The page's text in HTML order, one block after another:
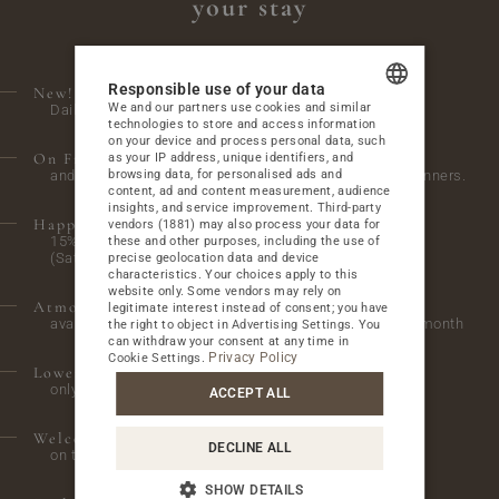
BUSINESS
ATTRACTIONS
GALLERY
CONTACT
PACKAGES AT THE BEST PRICE
SPECIAL OFFERS
WEDDINGS AND FAMILY CELEBRATIONS
WEDDINGS AND RECEPTIONS
OUR GUESTS ABOUT THE HOTEL
CHECK WHAT'S UP ON OUR BLOG
your stay
New! Children’s activities.
Daily from 4:00 p.m. to 6:00 p.m. in the playroom.
On Fridays, we invite you to a bonfire,
and on Wednesdays and Saturdays, we host themed dinners.
Happy Hours at the A'La Carte restaurant
15% discount on everything from 2:00 PM to 4:00 PM
(Saturday and Sunday)
Atmospheric evenings with live music
available to hotel guests on selected Saturdays of the month
Lower parking price
only 30 PLN / night
Welcome glass of wine
on the first day of stay
POLISH
ENGLISH
GERMAN
CZECH
Responsible use of your data
We and our partners use cookies and similar
technologies to store and access information
on your device and process personal data, such
as your IP address, unique identifiers, and
browsing data, for personalised ads and
content, ad and content measurement, audience
insights, and service improvement. Third-party
vendors (1881) may also process your data for
these and other purposes, including the use of
precise geolocation data and device
characteristics. Your choices apply to this
website only. Some vendors may rely on
legitimate interest instead of consent; you have
the right to object inAdvertising Settings . You
can withdraw your consent at any time in
Cookie Settings
Privacy Policy
ACCEPT ALL
DECLINE ALL
SHOW DETAILS